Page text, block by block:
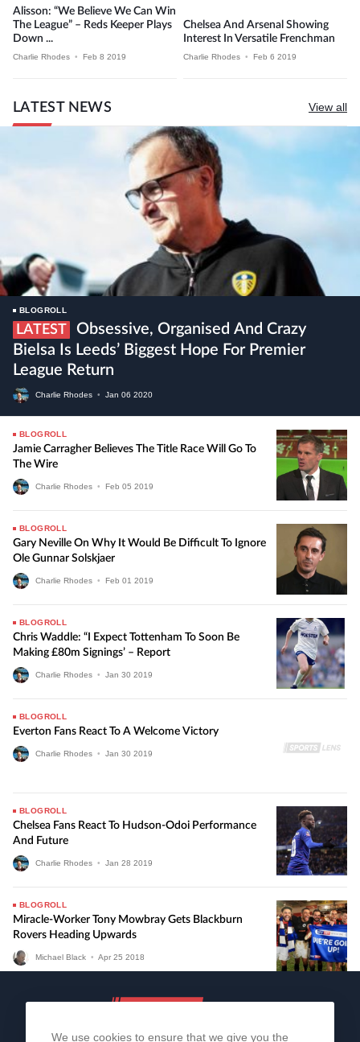
Alisson: “We Believe We Can Win
The League” – Reds Keeper Plays
Down ...
Charlie Rhodes • Feb 8 2019
Chelsea And Arsenal Showing
Interest In Versatile Frenchman
Charlie Rhodes • Feb 6 2019
LATEST NEWS View all
BLOGROLL
LATEST
Bielsa Is Leeds’ Biggest Hope For Premier
League Return
Charlie Rhodes • Jan 06 2020
BLOGROLL
Jamie Carragher Believes The Title Race Will Go To
The Wire
Charlie Rhodes • Feb 05 2019
BLOGROLL
Gary Neville On Why It Would Be Difficult To Ignore
Ole Gunnar Solskjaer
Charlie Rhodes • Feb 01 2019
BLOGROLL
Chris Waddle: “I Expect Tottenham To Soon Be
Making £80m Signings’ – Report
Charlie Rhodes • Jan 30 2019
BLOGROLL
Everton Fans React To A Welcome Victory
Charlie Rhodes • Jan 30 2019
BLOGROLL
Chelsea Fans React To Hudson-Odoi Performance
And Future
Charlie Rhodes • Jan 28 2019
BLOGROLL
Miracle-Worker Tony Mowbray Gets Blackburn
Rovers Heading Upwards
Michael Black • Apr 25 2018
We use cookies to ensure that we give you the